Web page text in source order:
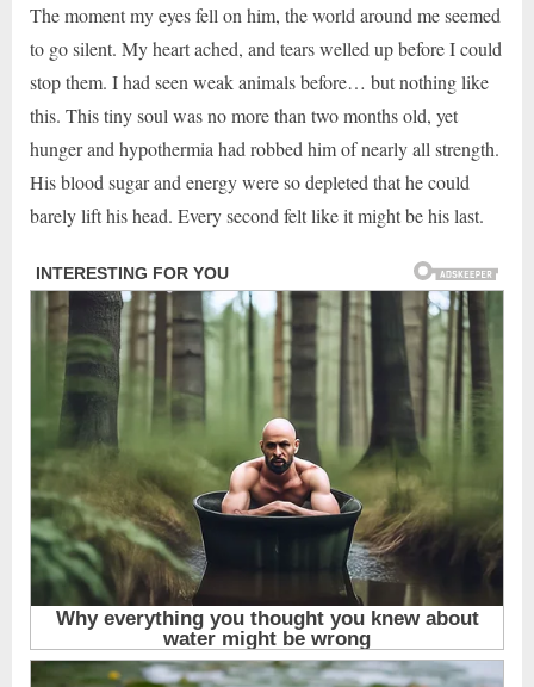
The moment my eyes fell on him, the world around me seemed
to go silent. My heart ached, and tears welled up before I could
stop them. I had seen weak animals before… but nothing like
this. This tiny soul was no more than two months old, yet
hunger and hypothermia had robbed him of nearly all strength.
His blood sugar and energy were so depleted that he could
barely lift his head. Every second felt like it might be his last.